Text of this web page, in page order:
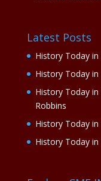
Latest Posts
History Today in
History Today
History Today
Robbins
History Today
History Today in